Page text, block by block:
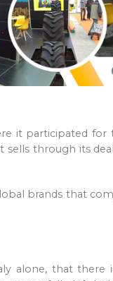
it participated for
through its
brands that
alone, that there